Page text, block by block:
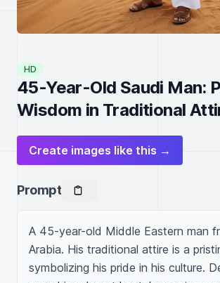
HD
45-Year-Old Saudi Man:
Wisdom in Traditional
Create images like this →
Prompt
A 45-year-old Middle Eastern man
Arabia. His traditional attire is a
symbolizing his pride in his culture.